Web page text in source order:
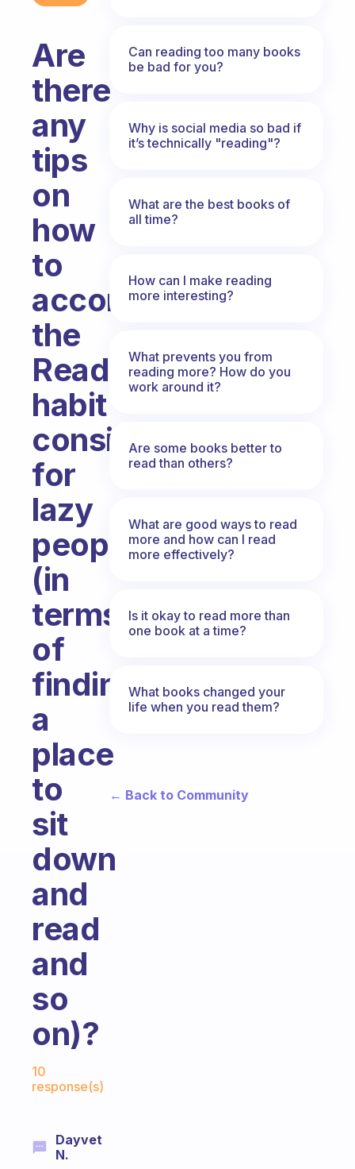
Are
there
any
tips
on
how
to
accomplish
the
Read
habit
consistently
for
lazy
people
(in
terms
of
finding
a
place
to
sit
down
and
read
and
so
on)?
10
response(s)
Dayvet
N.
Can reading too many books
be bad for you?
Why is social media so bad if
it’s technically "reading"?
What are the best books of
all time?
How can I make reading
more interesting?
What prevents you from
reading more? How do you
work around it?
Are some books better to
read than others?
What are good ways to read
more and how can I read
more effectively?
Is it okay to read more than
one book at a time?
What books changed your
life when you read them?
← Back to Community